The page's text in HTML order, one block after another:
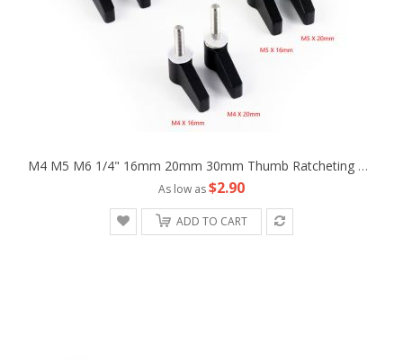
M4 M5 M6 1/4" 16mm 20mm 30mm Thumb Ratcheting Wingnut Screw Fr Camera Machine
As low as$2.90
ADD TO CART